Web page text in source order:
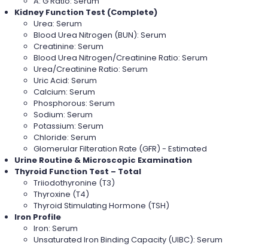
Kidney Function Test (Complete)
Urea: Serum
Blood Urea Nitrogen (BUN): Serum
Creatinine: Serum
Blood Urea Nitrogen/Creatinine Ratio: Serum
Urea/Creatinine Ratio: Serum
Uric Acid: Serum
Calcium: Serum
Phosphorous: Serum
Sodium: Serum
Potassium: Serum
Chloride: Serum
Glomerular Filteration Rate (GFR) - Estimated
Urine Routine & Microscopic Examination
Thyroid Function Test – Total
Triiodothyronine (T3)
Thyroxine (T4)
Thyroid Stimulating Hormone (TSH)
Iron Profile
Iron: Serum
Unsaturated Iron Binding Capacity (UIBC): Serum